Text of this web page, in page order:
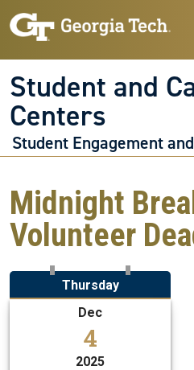
Skip to main navigation
Skip to main content
Student and
Centers
Student Engagement
Midnight
Volunteer
Thursday
Dec
4
2025